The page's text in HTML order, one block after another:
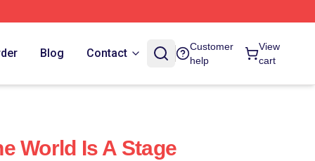
Blog Contact
Customer
help
View
cart
World Is A Stage